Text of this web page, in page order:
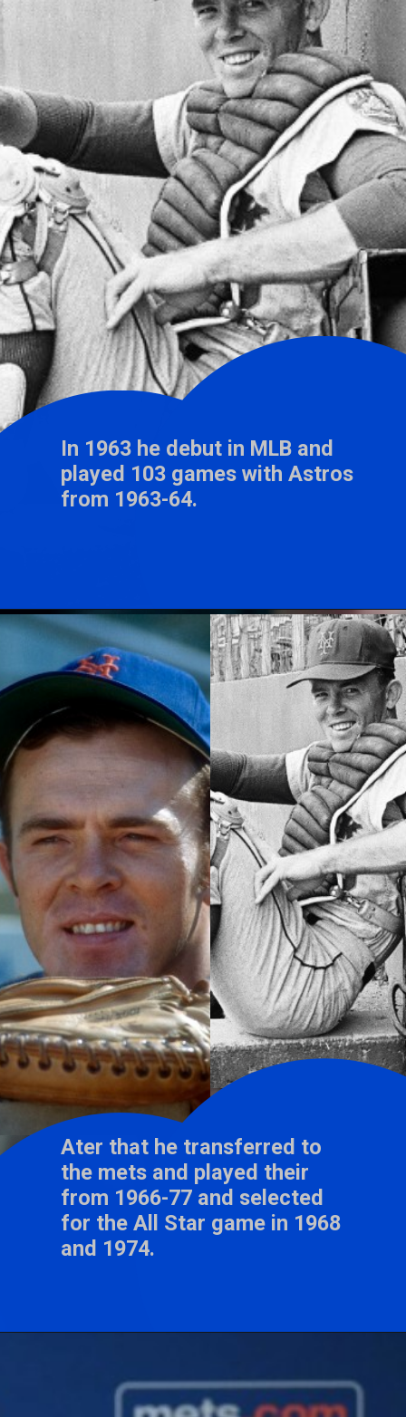
In 1963 he debut in MLB and
played 103 games with Astros
Ater that he transferred to
the mets and played their
from 1966-77 and selected
for the All Star game in 1968